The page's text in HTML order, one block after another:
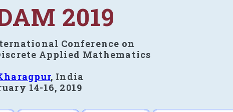
2019
Conference on
Applied Mathematics
, India
14-16, 2019